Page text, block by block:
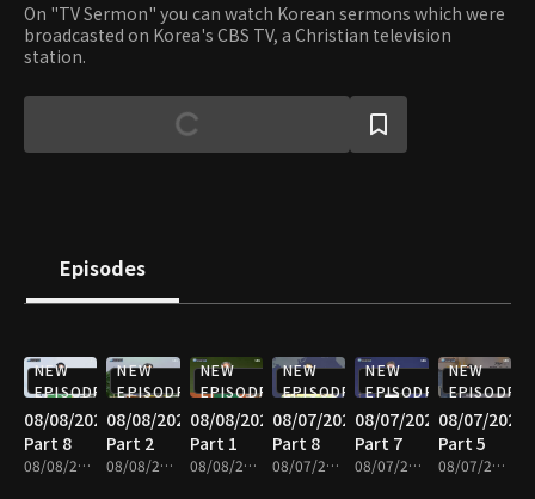
On "TV Sermon" you can watch Korean sermons which were
broadcasted on Korea's CBS TV, a Christian television
station.
Episodes
NEW
EPISODE
08/08/2026
Part 8
08/08/2026 • 25m
NEW
EPISODE
08/08/2026
Part 2
08/08/2026 • 25m
NEW
EPISODE
08/08/2026
Part 1
08/08/2026 • 25m
NEW
EPISODE
08/07/2026
Part 8
08/07/2026 • 25m
NEW
EPISODE
08/07/2026
Part 7
08/07/2026 • 25m
NEW
EPISODE
08/07/2026
Part 5
08/07/2026 • 25m